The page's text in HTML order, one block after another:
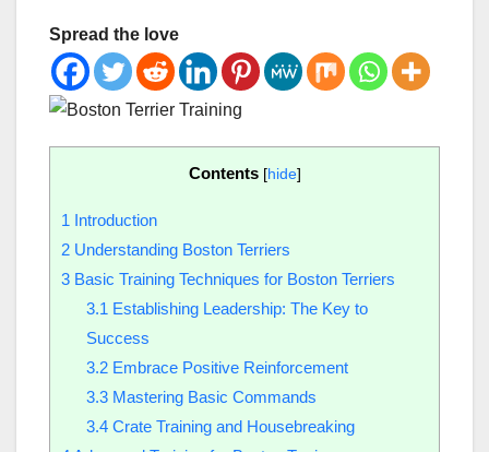
Spread the love
Contents [hide]
1 Introduction
2 Understanding Boston Terriers
3 Basic Training Techniques for Boston Terriers
3.1 Establishing Leadership: The Key to
Success
3.2Embrace Positive Reinforcement
3.3Mastering Basic Commands
3.4Crate Training and Housebreaking